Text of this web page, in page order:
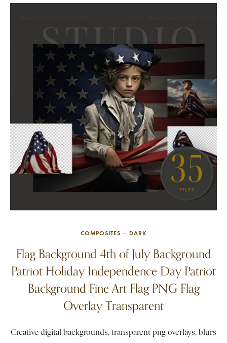
COMPOSITES – DARK
Flag Background 4th of July Background
Patriot Holiday Independence Day Patriot
Background Fine Art Flag PNG Flag
Overlay Transparent
Creative digital backgrounds, transparent png overlays, blurs